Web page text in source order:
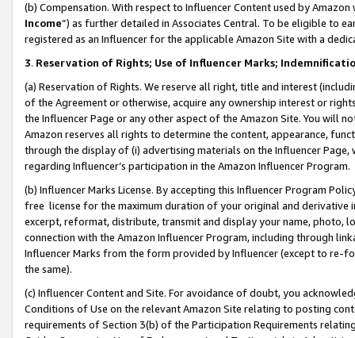
(b) Compensation. With respect to Influencer Content used by
Income”) as further detailed in Associates Central. To be eligible to
registered as an Influencer for the applicable Amazon Site with a
3. Reservation of Rights; Use of Influencer Marks;
(a) Reservation of Rights. We reserve all right, title and interest
of the Agreement or otherwise, acquire any ownership interest or
the Influencer Page or any other aspect of the Amazon Site. You will
Amazon reserves all rights to determine the content, appearance,
through the display of (i) advertising materials on the Influencer
regarding Influencer’s participation in the Amazon Influencer Program.
(b) Influencer Marks License. By accepting this Influencer Program
free license for the maximum duration of your original and
excerpt, reformat, distribute, transmit and display your name, photo,
connection with the Amazon Influencer Program, including through
Influencer Marks from the form provided by Influencer (except to re-
the same).
(c) Influencer Content and Site. For avoidance of doubt, you
Conditions of Use on the relevant Amazon Site relating to posting
requirements of Section 3(b) of the Participation Requirements